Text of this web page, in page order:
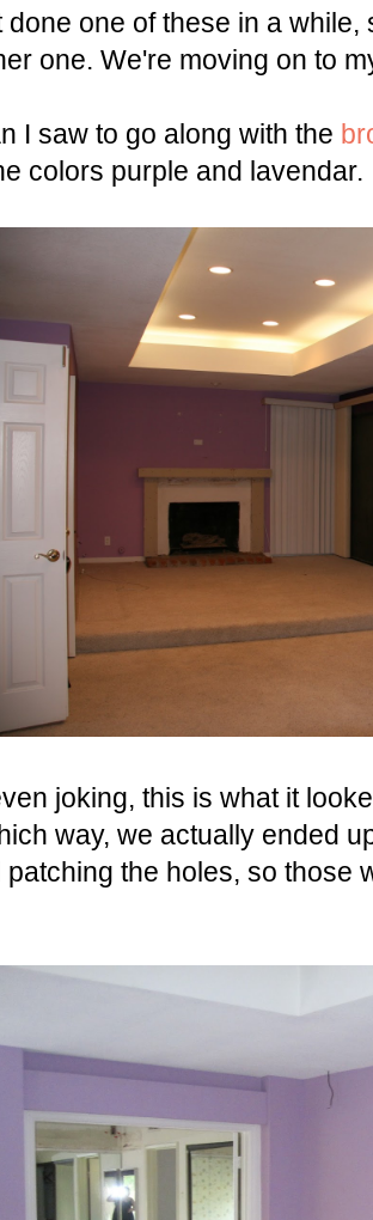
done one of these in a
one. We're moving on to
I saw to go along with the
colors purple and lavendar.
joking, this is what it
way, we actually ended
patching the holes, so those